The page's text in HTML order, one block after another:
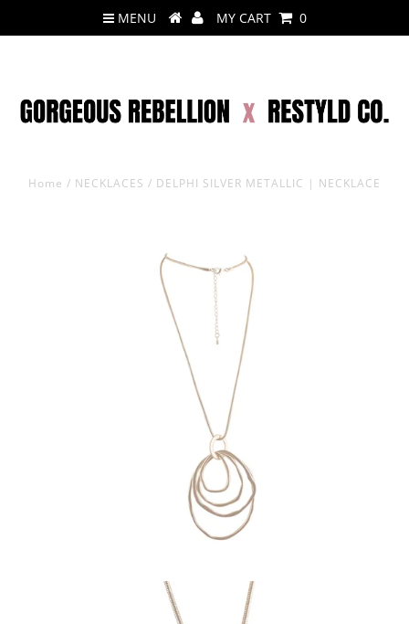
MENU MY CART 0
Home / NECKLACES / DELPHI SILVER METALLIC | NECKLACE